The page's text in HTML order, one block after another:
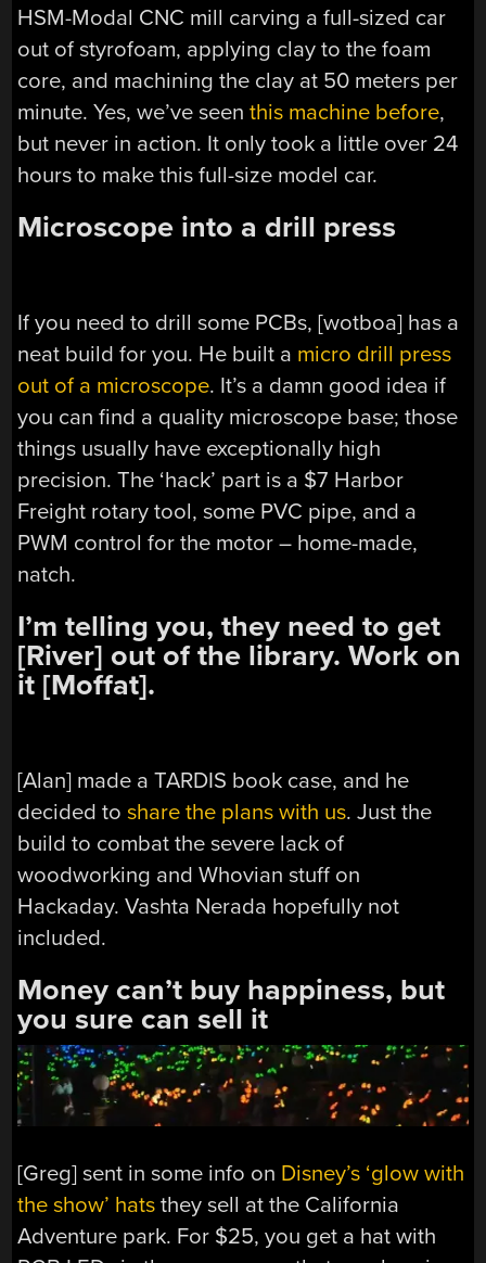
HSM-Modal CNC mill carving a full-sized car
out of styrofoam, applying clay to the foam
core, and machining the clay at 50 meters per
minute. Yes, we’ve seenthis machine before,
but never in action. It only took a little over 24
hours to make this full-size model car.
Microscope into a drill press
If you need to drill some PCBs, [wotboa] has a
neat build for you. He built a micro drill press
out of a microscope. It’s a damn good idea if
you can find a quality microscope base; those
things usually have exceptionally high
precision. The ‘hack’ part is a $7 Harbor
Freight rotary tool, some PVC pipe, and a
PWM control for the motor – home-made,
natch.
I’m telling you, they need to get
[River] out of the library. Work on
it [Moffat].
[Alan] made a TARDIS book case, and he
decided toshare the plans with us. Just the
build to combat the severe lack of
woodworking and Whovian stuff on
Hackaday. Vashta Nerada hopefully not
included.
Money can’t buy happiness, but
you sure can sell it
[Greg] sent in some info on Disney’s ‘glow with
the show’ hats they sell at the California
Adventure park. For $25, you get a hat with